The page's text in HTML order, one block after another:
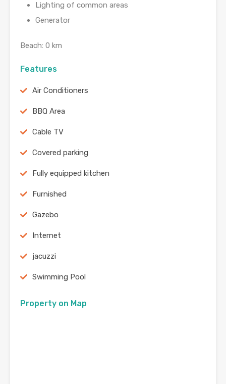
Lighting of common areas
Generator
Beach: 0 km
Features
Air Conditioners
BBQ Area
Cable TV
Covered parking
Fully equipped kitchen
Furnished
Gazebo
Internet
jacuzzi
Swimming Pool
Property on Map